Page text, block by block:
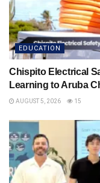
EDUCATION
Chispito Electrical
Learning to Aruba
AUGUST 5, 2026 15